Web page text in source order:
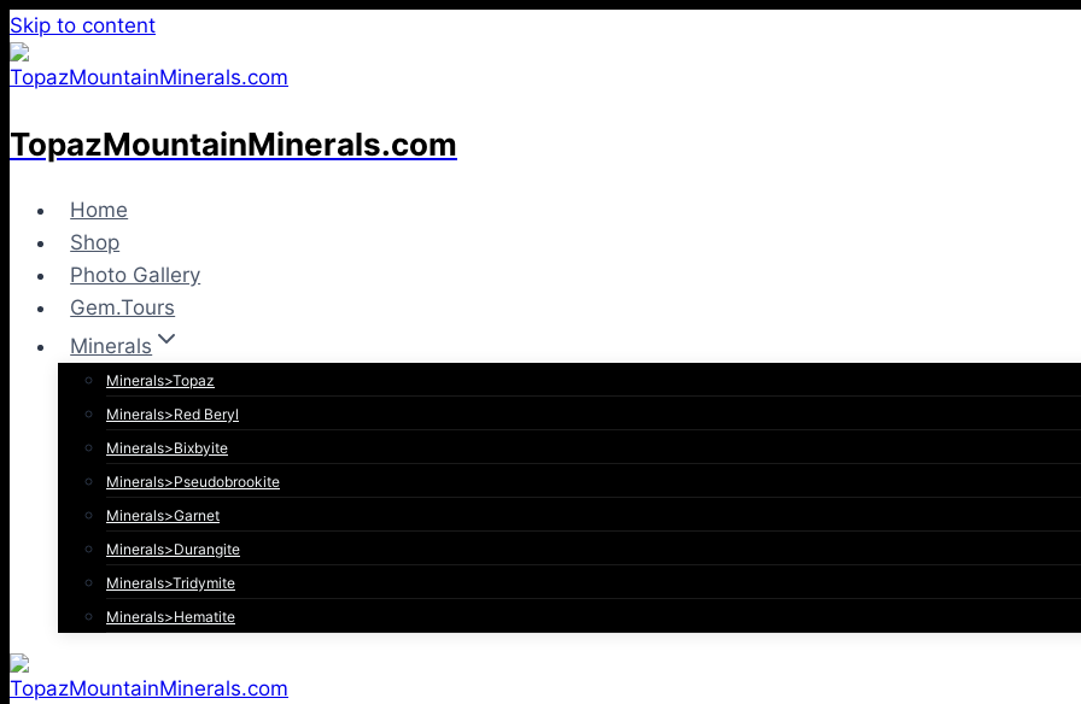
Skip to content
TopazMountainMinerals.com
Home
Shop
Photo Gallery
Gem.Tours
Minerals
Minerals>Topaz
Minerals>Red Beryl
Minerals>Bixbyite
Minerals>Pseudobrookite
Minerals>Garnet
Minerals>Durangite
Minerals>Tridymite
Minerals>Hematite